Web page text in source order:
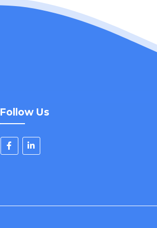
Follow Us